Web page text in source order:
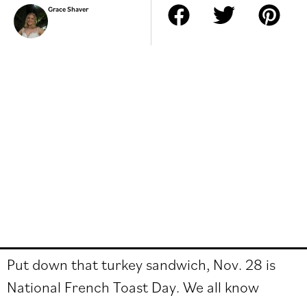
Grace Shaver
Put down that turkey sandwich, Nov. 28 is
National French Toast Day. We all know